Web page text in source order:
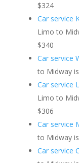
$324
Car service
Limo to
$340
Car service
to Midway
Car service
Limo to
$306
Car service
to Midway
Car service